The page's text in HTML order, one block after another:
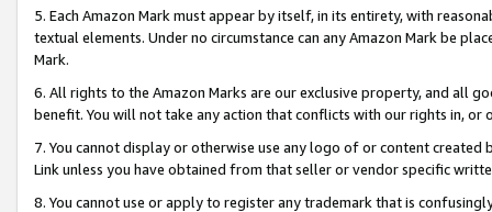
5. Each Amazon Mark must appear by itself, in its entirety, with
textual elements. Under no circumstance can any Amazon Mark be
Mark.
6. All rights to the Amazon Marks are our exclusive property, and all
benefit. You will not take any action that conflicts with our rights in, or
7. You cannot display or otherwise use any logo of or content
Link unless you have obtained from that seller or vendor specific
8. You cannot use or apply to register any trademark that is